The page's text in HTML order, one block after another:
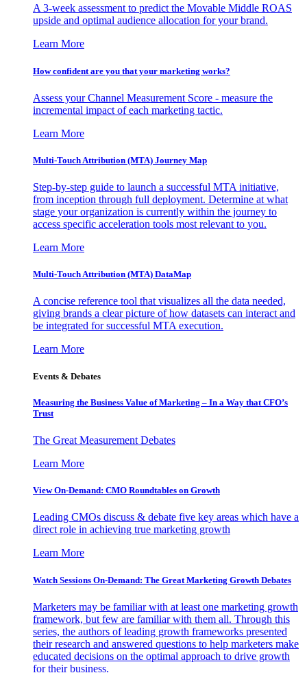
A 3-week assessment to predict the Movable Middle ROAS
upside and optimal audience allocation for your brand.
Learn More
How confident are you that your marketing works?
Assess your Channel Measurement Score - measure the
incremental impact of each marketing tactic.
Learn More
Multi-Touch Attribution (MTA) Journey Map
Step-by-step guide to launch a successful MTA initiative,
from inception through full deployment. Determine at what
stage your organization is currently within the journey to
access specific acceleration tools most relevant to you.
Learn More
Multi-Touch Attribution (MTA) DataMap
A concise reference tool that visualizes all the data needed,
giving brands a clear picture of how datasets can interact and
be integrated for successful MTA execution.
Learn More
Events & Debates
Measuring the Business Value of Marketing – In a Way that CFO’s
Trust
The Great Measurement Debates
Learn More
View On-Demand: CMO Roundtables on Growth
Leading CMOs discuss & debate five key areas which have a
direct role in achieving true marketing growth
Learn More
Watch Sessions On-Demand: The Great Marketing Growth Debates
Marketers may be familiar with at least one marketing growth
framework, but few are familiar with them all. Through this
series, the authors of leading growth frameworks presented
their research and answered questions to help marketers make
educated decisions on the optimal approach to drive growth
for their business.